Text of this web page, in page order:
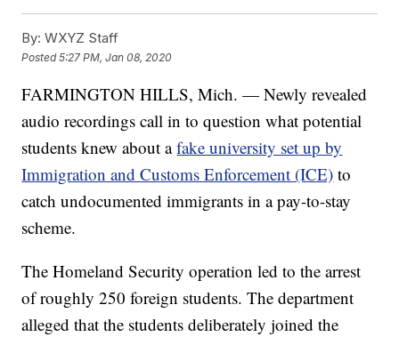
By: WXYZ Staff
Posted5:27 PM, Jan 08, 2020
FARMINGTON HILLS, Mich. — Newly revealed
audio recordings call in to question what potential
students knew about afake university set up by
Immigration and Customs Enforcement (ICE) to
catch undocumented immigrants in a pay-to-stay
scheme.
The Homeland Security operation led to the arrest
of roughly 250 foreign students. The department
alleged that the students deliberately joined the